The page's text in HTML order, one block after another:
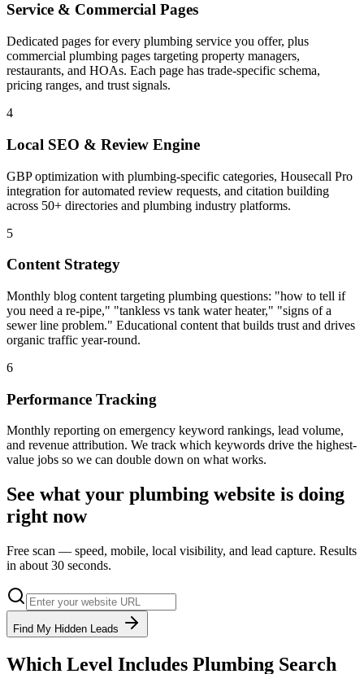
Service & Commercial Pages
Dedicated pages for every plumbing service you offer, plus
commercial plumbing pages targeting property managers,
restaurants, and HOAs. Each page has trade-specific schema,
pricing ranges, and trust signals.
4
Local SEO & Review Engine
GBP optimization with plumbing-specific categories, Housecall Pro
integration for automated review requests, and citation building
across 50+ directories and plumbing industry platforms.
5
Content Strategy
Monthly blog content targeting plumbing questions: "how to tell if
you need a re-pipe," "tankless vs tank water heater," "signs of a
sewer line problem." Educational content that builds trust and drives
organic traffic year-round.
6
Performance Tracking
Monthly reporting on emergency keyword rankings, lead volume,
and revenue attribution. We track which keywords drive the highest-
value jobs so we can double down on what works.
See what your plumbing website is doing
right now
Free scan — speed, mobile, local visibility, and lead capture. Results
in about 30 seconds.
Find My Hidden Leads
Which Level Includes Plumbing Search